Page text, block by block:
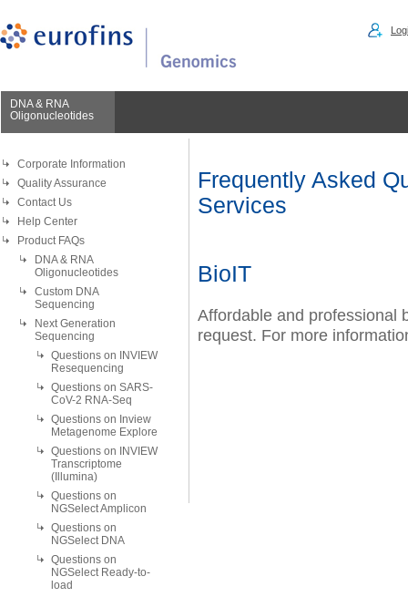
DNA & RNA
Oligonucleotides
Corporate Information
Quality Assurance
Contact Us
Help Center
Product FAQs
DNA & RNA
Oligonucleotides
Custom DNA
Sequencing
Next Generation
Sequencing
Questions on INVIEW
Resequencing
Questions on SARS-
CoV-2 RNA-Seq
Questions on Inview
Metagenome Explore
Questions on INVIEW
Transcriptome
(Illumina)
Questions on
NGSelect Amplicon
Questions on
NGSelect DNA
Questions on
NGSelect Ready-to-
load
Frequently Asked
Services
BioIT
Affordable and professional
request. For more